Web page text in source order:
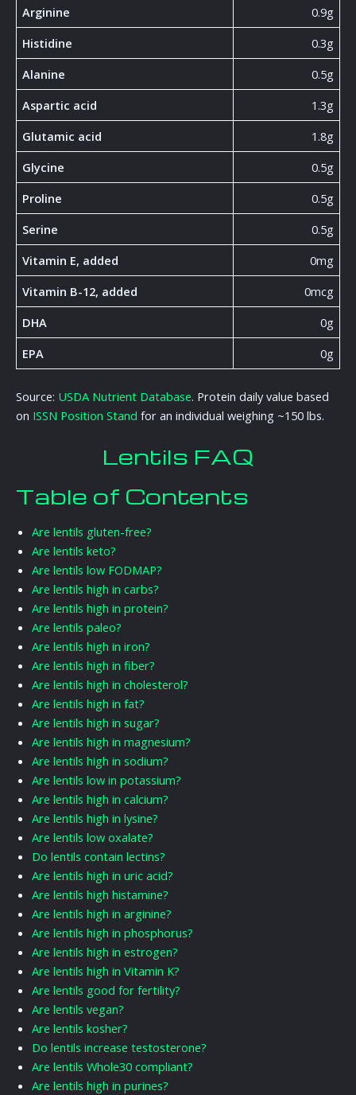
Arginine
0.9g
Histidine
0.3g
Alanine
0.5g
Aspartic acid
1.3g
Glutamic acid
1.8g
Glycine
0.5g
Proline
0.5g
Serine
0.5g
Vitamin E, added
0mg
Vitamin B-12, added
0mcg
DHA
0g
EPA
0g
Source: USDA Nutrient Database. Protein daily value based
on ISSN Position Stand for an individual weighing ~150 lbs.
Lentils FAQ
Table of Contents
Are lentils gluten-free?
Are lentils keto?
Are lentils low FODMAP?
Are lentils high in carbs?
Are lentils high in protein?
Are lentils paleo?
Are lentils high in iron?
Are lentils high in fiber?
Are lentils high in cholesterol?
Are lentils high in fat?
Are lentils high in sugar?
Are lentils high in magnesium?
Are lentils high in sodium?
Are lentils low in potassium?
Are lentils high in calcium?
Are lentils high in lysine?
Are lentils low oxalate?
Do lentils contain lectins?
Are lentils high in uric acid?
Are lentils high histamine?
Are lentils high in arginine?
Are lentils high in phosphorus?
Are lentils high in estrogen?
Are lentils high in Vitamin K?
Are lentils good for fertility?
Are lentils vegan?
Are lentils kosher?
Do lentils increase testosterone?
Are lentils Whole30 compliant?
Are lentils high in purines?